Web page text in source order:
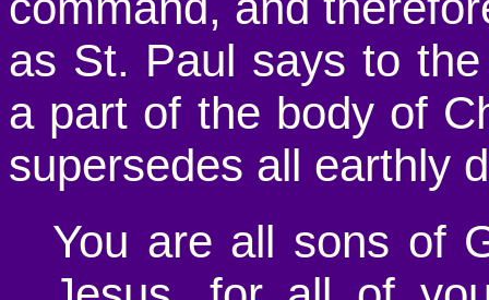
as St. Paul says to
a part of the body of
supersedes all earthly
You are all sons of